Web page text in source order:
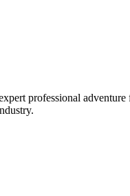
professional adventure